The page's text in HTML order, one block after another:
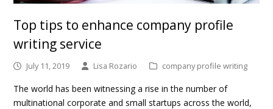
Top tips to enhance company profile
writing service
July 11, 2019 Lisa Rozario company profile writing
The world has been witnessing a rise in the number of
multinational corporate and small startups across the world,